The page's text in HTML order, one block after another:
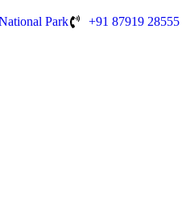
Park +91 87919 28555